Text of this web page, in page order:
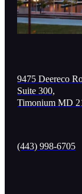
9475 Deereco
Suite 300,
Timonium MD
(443) 998-6705